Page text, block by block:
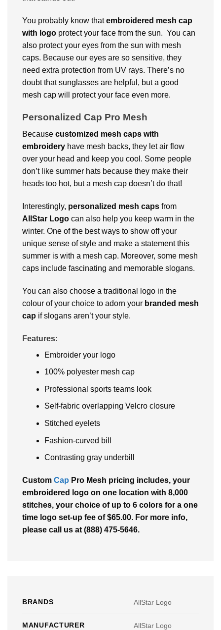
You probably know thatembroidered mesh cap
with logo protect your face from the sun. You can
also protect your eyes from the sun with mesh
caps. Because our eyes are so sensitive, they
need extra protection from UV rays. There’s no
doubt that sunglasses are helpful, but a good
mesh cap will protect your face even more.
Personalized Cap Pro Mesh
Because customized mesh caps with
embroidery have mesh backs, they let air flow
over your head and keep you cool. Some people
don’t like summer hats because they make their
heads too hot, but a mesh cap doesn’t do that!
Interestingly, personalized mesh caps from
AllStar Logo can also help you keep warm in the
winter. One of the best ways to show off your
unique sense of style and make a statement this
summer is with a mesh cap. Moreover, some mesh
caps include fascinating and memorable slogans.
You can also choose a traditional logo in the
colour of your choice to adorn your branded mesh
cap if slogans aren’t your style.
Features:
Embroider your logo
100% polyester mesh cap
Professional sports teams look
Self-fabric overlapping Velcro closure
Stitched eyelets
Fashion-curved bill
Contrasting gray underbill
Custom Cap Pro Mesh pricing includes, your
embroidered logo on one location with 8,000
stitches, your choice of up to 6 colors for a one
time logo set-up fee of $65.00. For more info,
please call us at (888) 475-5646.
BRANDS AllStar Logo
MANUFACTURER AllStar Logo